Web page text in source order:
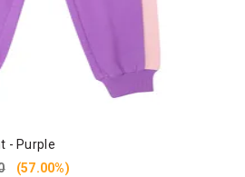
- Purple
(57.00%)